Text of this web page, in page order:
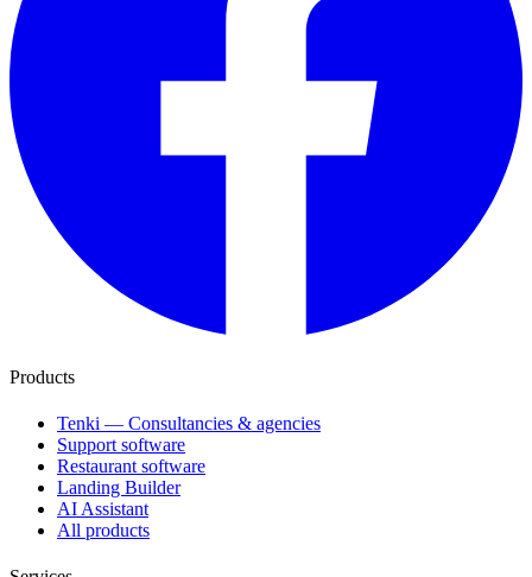
Products
Tenki — Consultancies & agencies
Support software
Restaurant software
Landing Builder
AI Assistant
All products